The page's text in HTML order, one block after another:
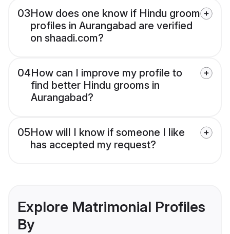
03How does one know if Hindu groom
profiles in Aurangabad are verified
on shaadi.com?
04How can I improve my profile to
find better Hindu grooms in
Aurangabad?
05How will I know if someone I like
has accepted my request?
Explore Matrimonial Profiles
By